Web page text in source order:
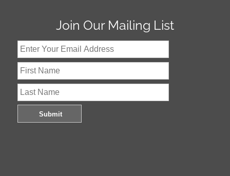
Join Our Mailing List